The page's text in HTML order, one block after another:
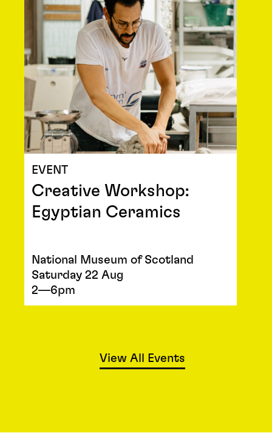
EVENT
Creative Workshop:
Egyptian Ceramics
National Museum of Scotland
Saturday 22 Aug
2—6pm
View All Events